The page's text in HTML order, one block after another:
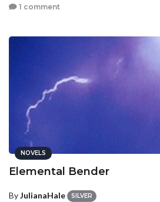
1 comment
NOVELS
Elemental Bender
ByJulianaHale SILVER